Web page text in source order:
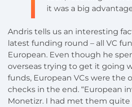
it was a big
Andris tells us an interesting
latest funding round – all VC
European. Even though he
overseas trying to get it going
funds, European VCs were the
checks in the end. “European
Monetizr. I had met them quite